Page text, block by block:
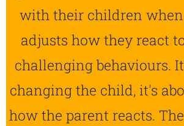
with their children
adjusts how they react
challenging behaviours.
changing the child, it's
how the parent reacts.